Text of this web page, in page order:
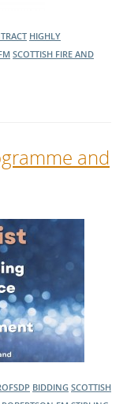
HIGHLY
SCOTTISH FIRE AND
and
BIDDING SCOTTISH